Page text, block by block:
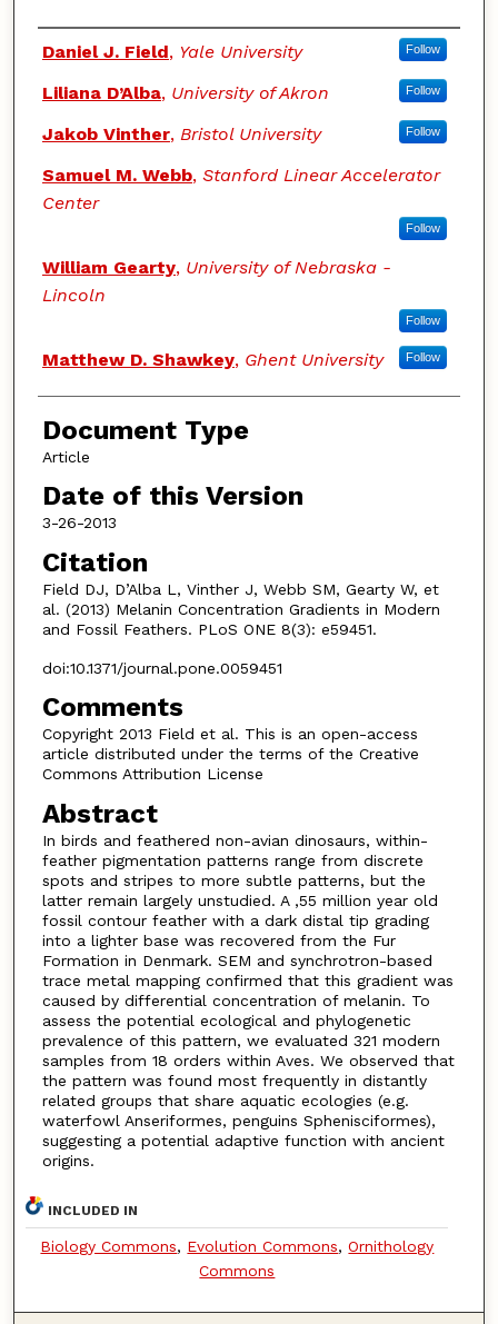
Authors
Daniel J. Field, Yale University Follow
Liliana D’Alba, University of Akron Follow
Jakob Vinther, Bristol University Follow
Samuel M. Webb, Stanford Linear Accelerator
Center
Follow
William Gearty, University of Nebraska -
Lincoln
Follow
Matthew D. Shawkey, Ghent University Follow
Document Type
Article
Date of this Version
3-26-2013
Citation
Field DJ, D’Alba L, Vinther J, Webb SM, Gearty W, et
al. (2013) Melanin Concentration Gradients in Modern
and Fossil Feathers. PLoS ONE 8(3): e59451.
doi:10.1371/journal.pone.0059451
Comments
Copyright 2013 Field et al. This is an open-access
article distributed under the terms of the Creative
Commons Attribution License
Abstract
In birds and feathered non-avian dinosaurs, within-
feather pigmentation patterns range from discrete
spots and stripes to more subtle patterns, but the
latter remain largely unstudied. A ,55 million year old
fossil contour feather with a dark distal tip grading
into a lighter base was recovered from the Fur
Formation in Denmark. SEM and synchrotron-based
trace metal mapping confirmed that this gradient was
caused by differential concentration of melanin. To
assess the potential ecological and phylogenetic
prevalence of this pattern, we evaluated 321 modern
samples from 18 orders within Aves. We observed that
the pattern was found most frequently in distantly
related groups that share aquatic ecologies (e.g.
waterfowl Anseriformes, penguins Sphenisciformes),
suggesting a potential adaptive function with ancient
origins.
INCLUDED IN
Biology Commons, Evolution Commons,Ornithology
Commons